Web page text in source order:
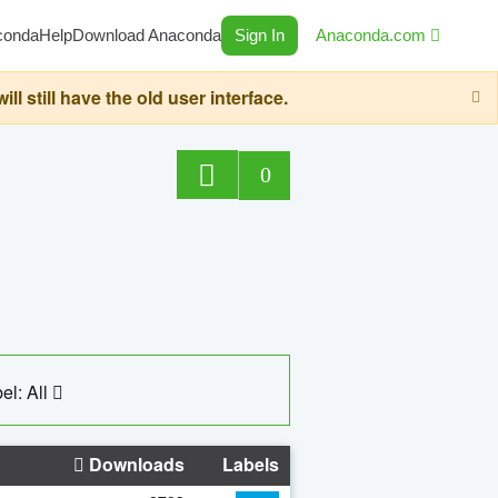
HelpDownload Anaconda Sign In Anaconda.com
still have the old user interface.
0
All
Downloads Labels